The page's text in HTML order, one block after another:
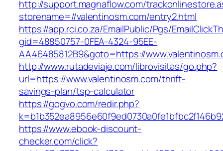
http://support.magnaflow.com/
storename=//valentinosm.com/entry2.html
https://app.rci.co.za/EmailPublic/Pgs/
gid=48850757-0FEA-4324-95EE-
AA46485812B9&goto=https://
http://www.rutadeviaje.com/librovisitas/go.php?
url=https://www.valentinosm.com/thrift-
savings-plan/tsp-calculator
https://gogvo.com/redir.php?
https://www.ebook-discount-
checker.com/click?